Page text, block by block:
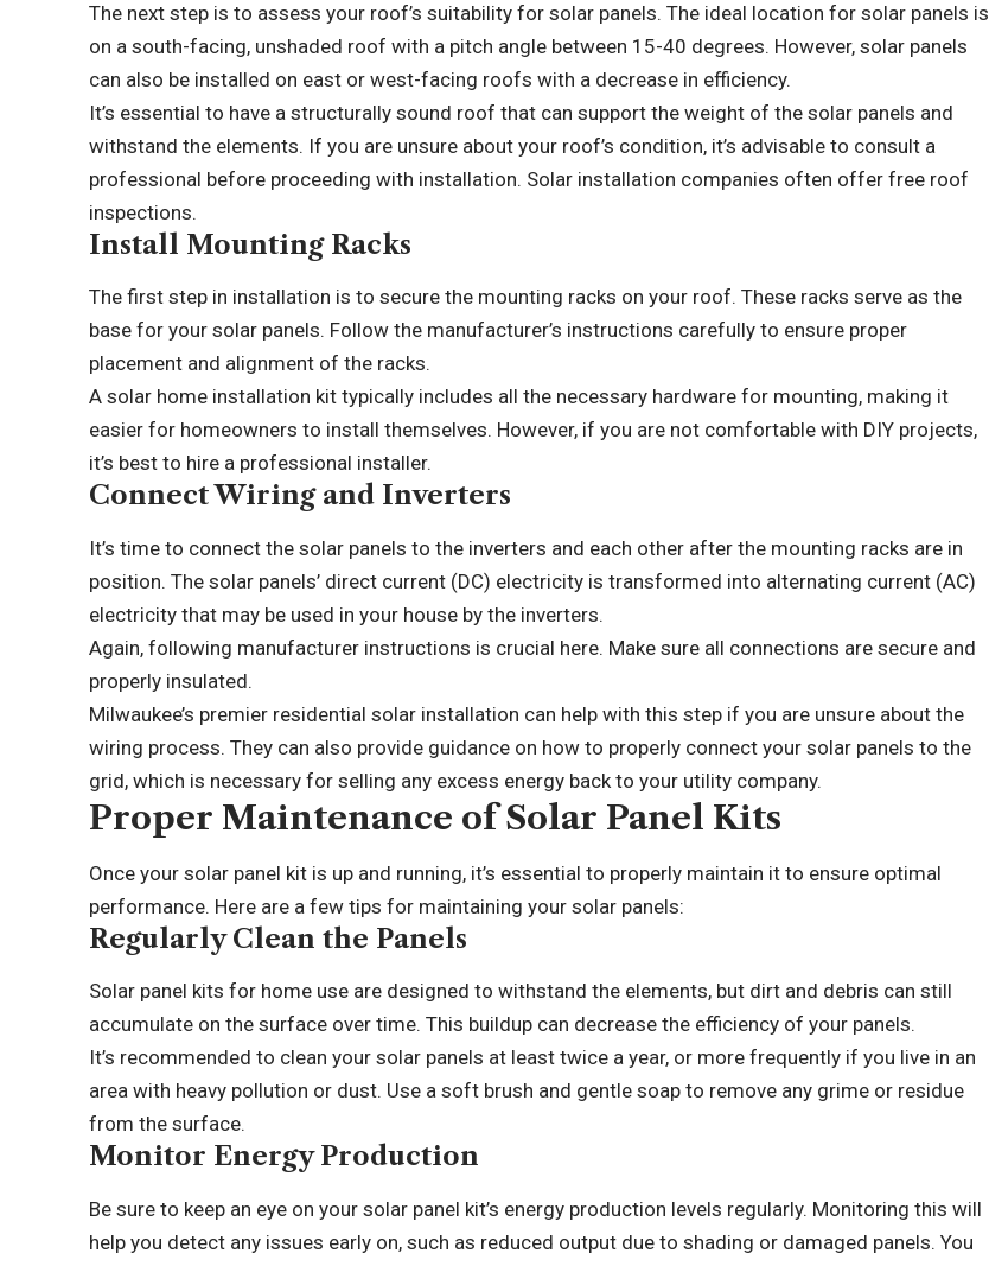
The next step is to assess your roof’s suitability for solar panels. The ideal location for solar panels is
on a south-facing, unshaded roof with a pitch angle between 15-40 degrees. However, solar panels
can also be installed on east or west-facing roofs with a decrease in efficiency.
It’s essential to have a structurally sound roof that can support the weight of the solar panels and
withstand the elements. If you are unsure about your roof’s condition, it’s advisable to consult a
professional before proceeding with installation. Solar installation companies often offer free roof
inspections.
Install Mounting Racks
The first step in installation is to secure the mounting racks on your roof. These racks serve as the
base for your solar panels. Follow the manufacturer’s instructions carefully to ensure proper
placement and alignment of the racks.
A solar home installation kit typically includes all the necessary hardware for mounting, making it
easier for homeowners to install themselves. However, if you are not comfortable with DIY projects,
it’s best to hire a professional installer.
Connect Wiring and Inverters
It’s time to connect the solar panels to the inverters and each other after the mounting racks are in
position. The solar panels’ direct current (DC) electricity is transformed into alternating current (AC)
electricity that may be used in your house by the inverters.
Again, following manufacturer instructions is crucial here. Make sure all connections are secure and
properly insulated.
Milwaukee’s premier residential solar installation can help with this step if you are unsure about the
wiring process. They can also provide guidance on how to properly connect your solar panels to the
grid, which is necessary for selling any excess energy back to your utility company.
Proper Maintenance of Solar Panel Kits
Once your solar panel kit is up and running, it’s essential to properly maintain it to ensure optimal
performance. Here are a few tips for maintaining your solar panels:
Regularly Clean the Panels
Solar panel kits for home use are designed to withstand the elements, but dirt and debris can still
accumulate on the surface over time. This buildup can decrease the efficiency of your panels.
It’s recommended to clean your solar panels at least twice a year, or more frequently if you live in an
area with heavy pollution or dust. Use a soft brush and gentle soap to remove any grime or residue
from the surface.
Monitor Energy Production
Be sure to keep an eye on your solar panel kit’s energy production levels regularly. Monitoring this will
help you detect any issues early on, such as reduced output due to shading or damaged panels. You